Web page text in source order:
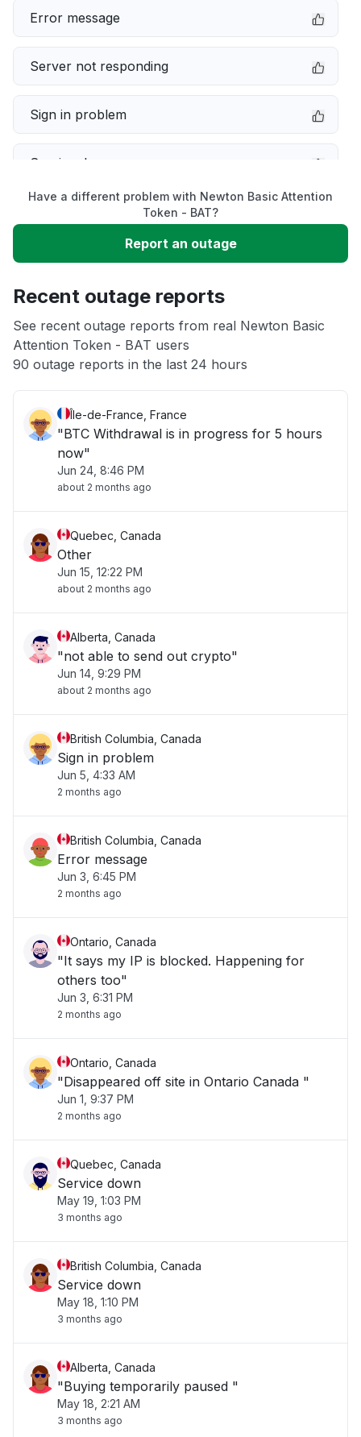
Error message
Server not responding
Sign in problem
Service down
Slow performance
Unable to download
App not loading
Other
Have a different problem with Newton Basic Attention
Token - BAT?
Report an outage
Recent outage reports
See recent outage reports from real Newton Basic
Attention Token - BAT users
90 outage reports in the last 24 hours
Île-de-France, France
"BTC Withdrawal is in progress for 5 hours
now"
Jun 24, 8:46 PM
about 2 months ago
Quebec, Canada
Other
Jun 15, 12:22 PM
about 2 months ago
Alberta, Canada
"not able to send out crypto"
Jun 14, 9:29 PM
about 2 months ago
British Columbia, Canada
Sign in problem
Jun 5, 4:33 AM
2 months ago
British Columbia, Canada
Error message
Jun 3, 6:45 PM
2 months ago
Ontario, Canada
"It says my IP is blocked. Happening for
others too"
Jun 3, 6:31 PM
2 months ago
Ontario, Canada
"Disappeared off site in Ontario Canada "
Jun 1, 9:37 PM
2 months ago
Quebec, Canada
Service down
May 19, 1:03 PM
3 months ago
British Columbia, Canada
Service down
May 18, 1:10 PM
3 months ago
Alberta, Canada
"Buying temporarily paused "
May 18, 2:21 AM
3 months ago